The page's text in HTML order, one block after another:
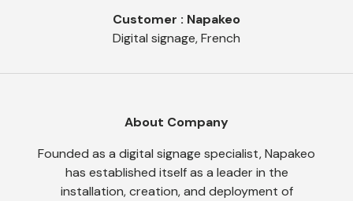
Customer : Napakeo
Digital signage, French
About Company
Founded as a digital signage specialist, Napakeo
has established itself as a leader in the
installation, creation, and deployment of